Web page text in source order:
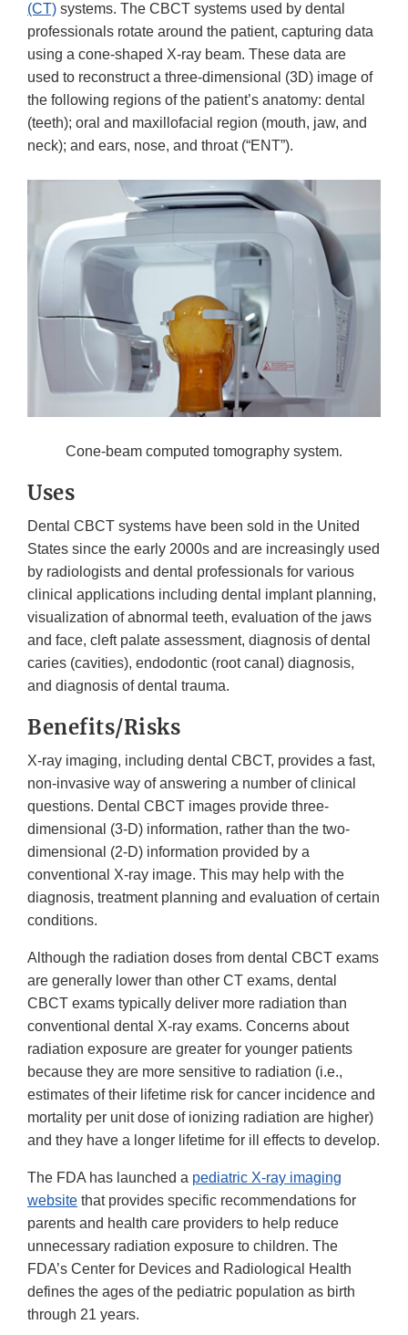
(CT) systems. The CBCT systems used by dental
professionals rotate around the patient, capturing data
using a cone-shaped X-ray beam. These data are
used to reconstruct a three-dimensional (3D) image of
the following regions of the patient’s anatomy: dental
(teeth); oral and maxillofacial region (mouth, jaw, and
neck); and ears, nose, and throat (“ENT”).
Cone-beam computed tomography system.
Uses
Dental CBCT systems have been sold in the United
States since the early 2000s and are increasingly used
by radiologists and dental professionals for various
clinical applications including dental implant planning,
visualization of abnormal teeth, evaluation of the jaws
and face, cleft palate assessment, diagnosis of dental
caries (cavities), endodontic (root canal) diagnosis,
and diagnosis of dental trauma.
Benefits/Risks
X-ray imaging, including dental CBCT, provides a fast,
non-invasive way of answering a number of clinical
questions. Dental CBCT images provide three-
dimensional (3-D) information, rather than the two-
dimensional (2-D) information provided by a
conventional X-ray image. This may help with the
diagnosis, treatment planning and evaluation of certain
conditions.
Although the radiation doses from dental CBCT exams
are generally lower than other CT exams, dental
CBCT exams typically deliver more radiation than
conventional dental X-ray exams. Concerns about
radiation exposure are greater for younger patients
because they are more sensitive to radiation (i.e.,
estimates of their lifetime risk for cancer incidence and
mortality per unit dose of ionizing radiation are higher)
and they have a longer lifetime for ill effects to develop.
The FDA has launched a pediatric X-ray imaging
website that provides specific recommendations for
parents and health care providers to help reduce
unnecessary radiation exposure to children. The
FDA’s Center for Devices and Radiological Health
defines the ages of the pediatric population as birth
through 21 years.